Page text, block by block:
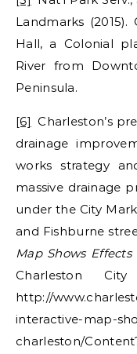
Landmarks
Hall, a Colonial
River from
Peninsula.
[6] Charleston’s
drainage
works strategy
massive drainage
under the City
and Fishburne
Map Shows
Charleston
http://
interactive-map-
charleston/